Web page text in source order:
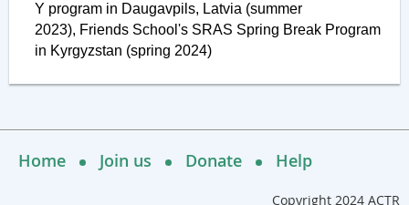
Y program in Daugavpils, Latvia (summer
2023), Friends School's SRAS Spring Break Program
in Kyrgyzstan (spring 2024)
Home Join us Donate Help
Copyright 2024 ACTR